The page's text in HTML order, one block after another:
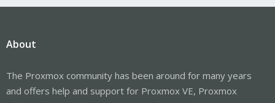
About
The Proxmox community has been around for many years
and offers help and support for Proxmox VE, Proxmox